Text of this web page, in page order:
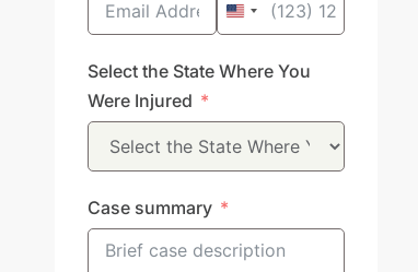
United
+1
Select the State Where You
Were Injured
Case summary